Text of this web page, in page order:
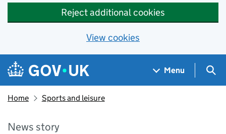
Reject additional cookies
View cookies
Skip to main content
Navigation menu
Menu
Home Sports and leisure
News story